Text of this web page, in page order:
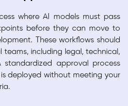
where AI models must pass
before they can move to
These workflows should
teams, including legal, technical,
approval process
deployed without meeting your